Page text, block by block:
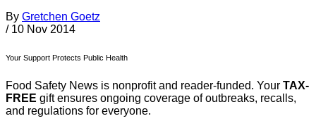
By Gretchen Goetz
/ 10 Nov 2014
Your Support Protects Public Health
Food Safety News is nonprofit and reader-funded. Your TAX-
FREE gift ensures ongoing coverage of outbreaks, recalls,
and regulations for everyone.